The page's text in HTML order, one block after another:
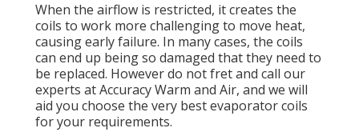
When the airflow is restricted, it creates the
coils to work more challenging to move heat,
causing early failure. In many cases, the coils
can end up being so damaged that they need to
be replaced. However do not fret and call our
experts at Accuracy Warm and Air, and we will
aid you choose the very best evaporator coils
for your requirements.